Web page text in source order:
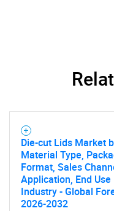
Die-cut Lids Market
Material Type,
Format, Sales
Application, End Use
Industry - Global
2026-2032